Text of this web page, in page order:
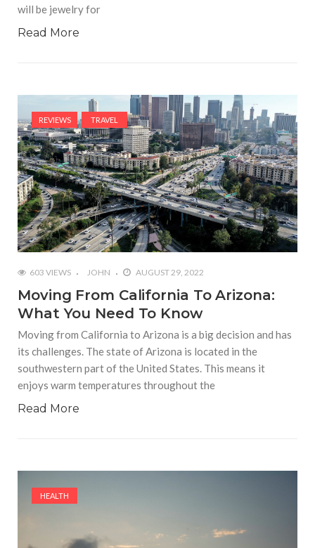
will be jewelry for
Read More
REVIEWS TRAVEL
603 VIEWS JOHN AUGUST 29, 2022
Moving From California To Arizona:
What You Need To Know
Moving from California to Arizona is a big decision and has
its challenges. The state of Arizona is located in the
southwestern part of the United States. This means it
enjoys warm temperatures throughout the
Read More
HEALTH